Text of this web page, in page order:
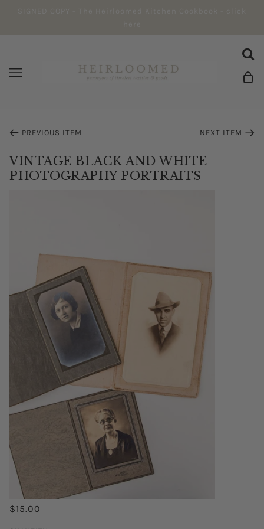
PREVIOUS ITEM NEXT ITEM
VINTAGE BLACK AND WHITE
PHOTOGRAPHY PORTRAITS
$15.00